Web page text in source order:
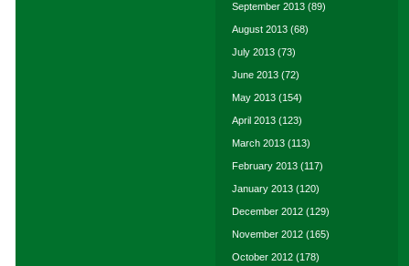
September 2013 (89)
August 2013 (68)
July 2013 (73)
June 2013 (72)
May 2013 (154)
April 2013 (123)
March 2013 (113)
February 2013 (117)
January 2013 (120)
December 2012 (129)
November 2012 (165)
October 2012 (178)